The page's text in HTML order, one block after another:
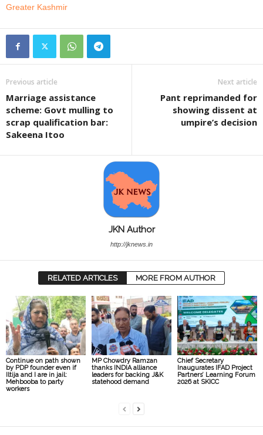
Greater Kashmir
Previous article
Marriage assistance
scheme: Govt mulling to
scrap qualification bar:
Sakeena Itoo
Next article
Pant reprimanded for
showing dissent at
umpire’s decision
JKN Author
http://jknews.in
RELATED ARTICLES MORE FROM AUTHOR
Continue on path shown
by PDP founder even if
Iltija and I are in jail:
Mehbooba to party
workers
MP Chowdry Ramzan
thanks INDIA alliance
leaders for backing J&K
statehood demand
Chief Secretary
Inaugurates IFAD Project
Partners’ Learning Forum
2026 at SKICC